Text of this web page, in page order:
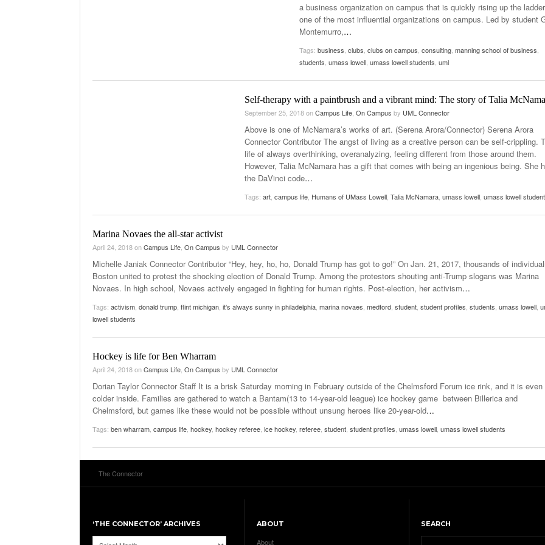
View All
a business organization on campus that is quickly rising up the
one of the most influential organizations on campus. Led by student
Montemurro,…
Tags: business clubs clubs on campus consulting manning school of business
students umass lowell umass lowell students uml
Self-therapy with a paintbrush and a vibrant mind: The story of Talia
September 25, 2018onCampus Life On Campus by UML Connector
Above is one of McNamara’s works of art. (Serena Arora/Connector) Serena Arora
Connector Contributor The angst of living as a creative person can be self-crippling.
life of always overthinking, overanalyzing, feeling different from those around them.
However, Talia McNamara has a gift that comes with being an ingenious being. She
the DaVinci code…
Tags: art campus life Humans of UMass Lowell Talia McNamara umass lowell umass lowell
Marina Novaes the all-star activist
April 24, 2018onCampus Life On Campus by UML Connector
Michelle Janiak Connector Contributor “Hey, hey, ho, ho, Donald Trump has got to go!” On Jan. 21, 2017, thousands of
Boston united to protest the shocking election of Donald Trump. Among the protestors shouting anti-Trump slogans was Marina
Novaes. In high school, Novaes actively engaged in fighting for human rights. Post-election, her activism…
Tags: activism donald trump flint michigan it's always sunny in philadelphia marina novaes medford student student profiles students umass lowell
lowell students
Hockey is life for Ben Wharram
April 24, 2018onCampus Life On Campus by UML Connector
Dorian Taylor Connector Staff It is a brisk Saturday morning in February outside of the Chelmsford Forum ice rink, and it is even
colder inside. Families are gathered to watch a Bantam(13 to 14-year-old league) ice hockey game between Billerica and
Chelmsford, but games like these would not be possible without unsung heroes like 20-year-old…
Tags: ben wharram campus life hockey hockey referee ice hockey referee student student profiles umass lowell umass lowell students
The Connector
‘THE CONNECTOR’ ARCHIVES
‘The
ABOUT
About
SEARCH